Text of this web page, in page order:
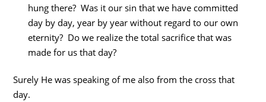
hung there? Was it our sin that we have committed
day by day, year by year without regard to our own
eternity? Do we realize the total sacrifice that was
made for us that day?
Surely He was speaking of me also from the cross that
day.